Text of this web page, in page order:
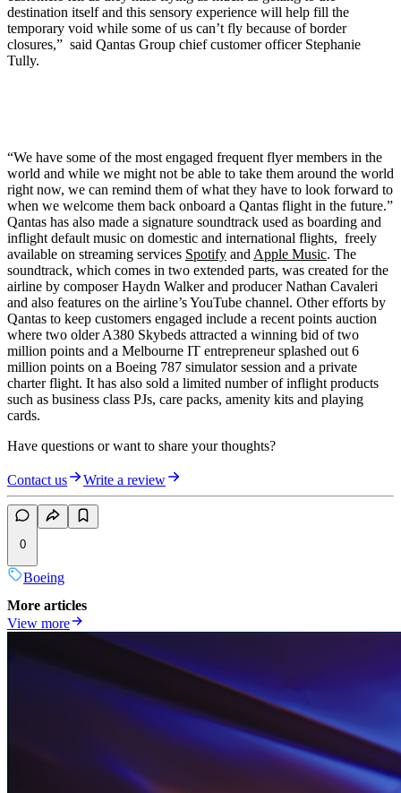
destination itself and this sensory experience will help fill the
temporary void while some of us can’t fly because of border
closures,” said Qantas Group chief customer officer Stephanie
Tully.
“We have some of the most engaged frequent flyer members in the
world and while we might not be able to take them around the world
right now, we can remind them of what they have to look forward to
when we welcome them back onboard a Qantas flight in the future.”
Qantas has also made a signature soundtrack used as boarding and
inflight default music on domestic and international flights, freely
available on streaming services Spotify and Apple Music. The
soundtrack, which comes in two extended parts, was created for the
airline by composer Haydn Walker and producer Nathan Cavaleri
and also features on the airline’s YouTube channel. Other efforts by
Qantas to keep customers engaged include a recent points auction
where two older A380 Skybeds attracted a winning bid of two
million points and a Melbourne IT entrepreneur splashed out 6
million points on a Boeing 787 simulator session and a private
charter flight. It has also sold a limited number of inflight products
such as business class PJs, care packs, amenity kits and playing
cards.
Have questions or want to share your thoughts?
Contact us Write a review
0
Boeing
More articles
View more